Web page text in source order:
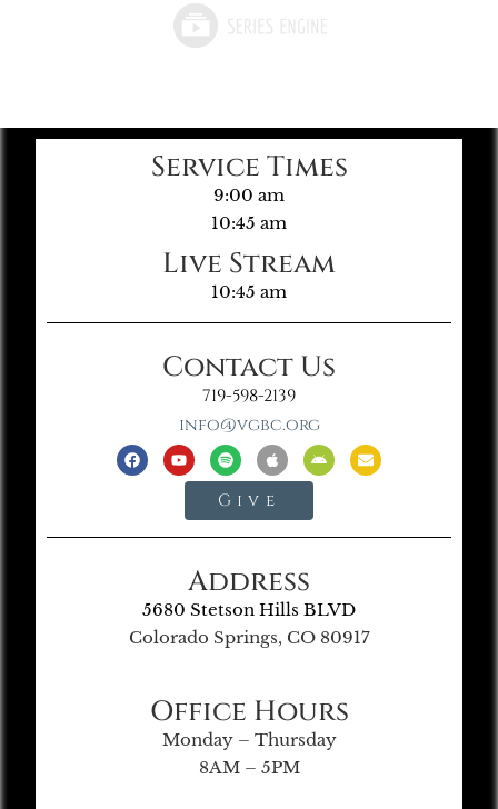
Service Times
9:00 am
10:45 am
Live Stream
10:45 am
Contact Us
719-598-2139
info@vgbc.org
Give
Address
5680 Stetson Hills BLVD
Colorado Springs, CO 80917
Office Hours
Monday – Thursday
8AM – 5PM